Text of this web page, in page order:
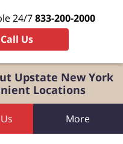
Upstate New York
Locations
24/7833-200-2000
Us
More